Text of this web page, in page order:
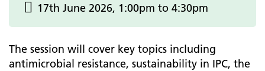
17th June 2026, 1:00pm to 4:30pm
The session will cover key topics including
antimicrobial resistance, sustainability in IPC, the